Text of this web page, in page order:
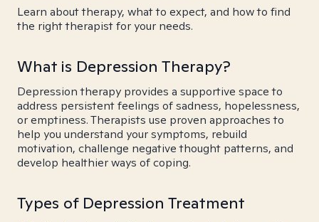
Learn about therapy, what to expect, and how to find
the right therapist for your needs.
What is Depression Therapy?
Depression therapy provides a supportive space to
address persistent feelings of sadness, hopelessness,
or emptiness. Therapists use proven approaches to
help you understand your symptoms, rebuild
motivation, challenge negative thought patterns, and
develop healthier ways of coping.
Types of Depression Treatment